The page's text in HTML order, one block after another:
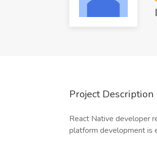
Project Description
React Native developer
platform development is